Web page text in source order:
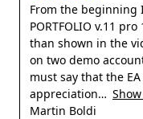
From the beginning
PORTFOLIO v.11
than shown in the
on two demo
must say that the
appreciation
Martin Boldi